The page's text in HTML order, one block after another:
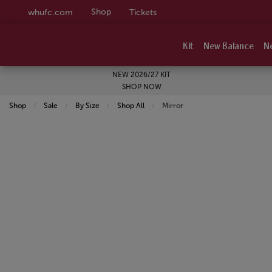
whufc.com Shop Tickets
Kit New Balance
NEW 2026/27 KIT
SHOP NOW
Shop Sale By Size Shop All Current:
Mirror